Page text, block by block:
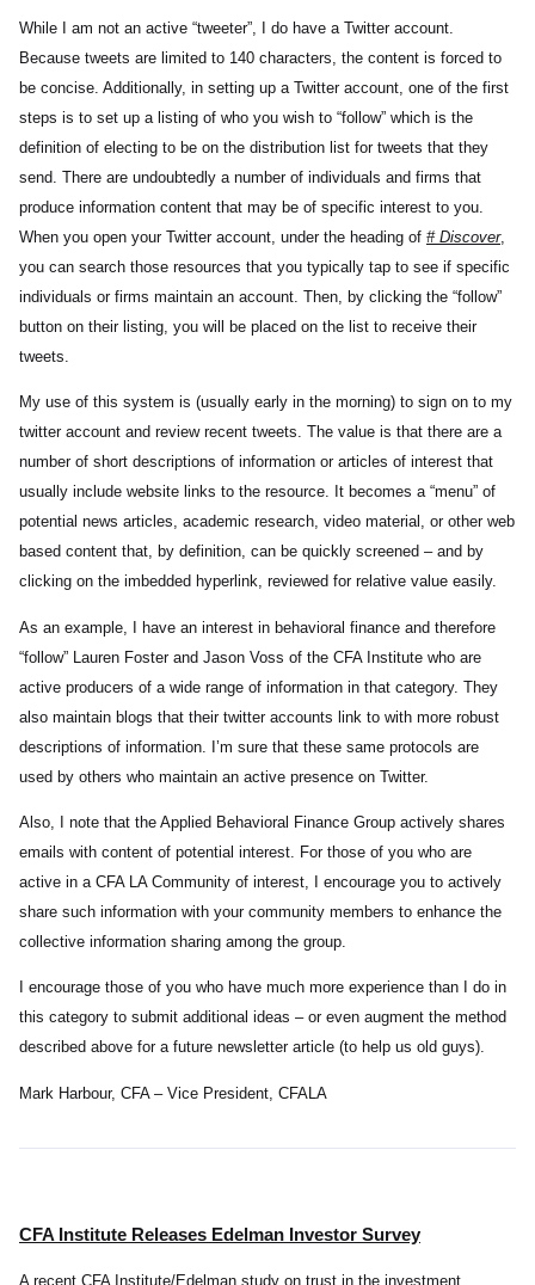
While I am not an active “tweeter”, I do have a Twitter account.
Because tweets are limited to 140 characters, the content is forced to
be concise. Additionally, in setting up a Twitter account, one of the first
steps is to set up a listing of who you wish to “follow” which is the
definition of electing to be on the distribution list for tweets that they
send. There are undoubtedly a number of individuals and firms that
produce information content that may be of specific interest to you.
When you open your Twitter account, under the heading of # Discover,
you can search those resources that you typically tap to see if specific
individuals or firms maintain an account. Then, by clicking the “follow”
button on their listing, you will be placed on the list to receive their
tweets.
My use of this system is (usually early in the morning) to sign on to my
twitter account and review recent tweets. The value is that there are a
number of short descriptions of information or articles of interest that
usually include website links to the resource. It becomes a “menu” of
potential news articles, academic research, video material, or other web
based content that, by definition, can be quickly screened – and by
clicking on the imbedded hyperlink, reviewed for relative value easily.
As an example, I have an interest in behavioral finance and therefore
“follow” Lauren Foster and Jason Voss of the CFA Institute who are
active producers of a wide range of information in that category. They
also maintain blogs that their twitter accounts link to with more robust
descriptions of information. I’m sure that these same protocols are
used by others who maintain an active presence on Twitter.
Also, I note that the Applied Behavioral Finance Group actively shares
emails with content of potential interest. For those of you who are
active in a CFA LA Community of interest, I encourage you to actively
share such information with your community members to enhance the
collective information sharing among the group.
I encourage those of you who have much more experience than I do in
this category to submit additional ideas – or even augment the method
described above for a future newsletter article (to help us old guys).
Mark Harbour, CFA – Vice President, CFALA
CFA Institute Releases Edelman Investor Survey
A recent CFA Institute/Edelman study on trust in the investment